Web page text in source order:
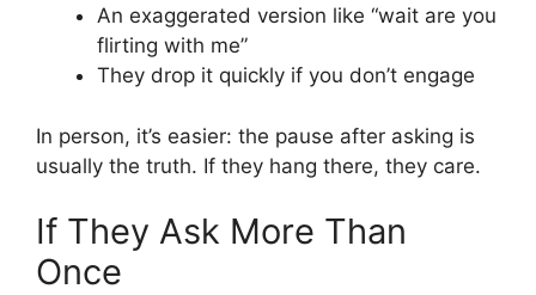
An exaggerated version like “wait are you
flirting with me”
They drop it quickly if you don’t engage
In person, it’s easier: the pause after asking is
usually the truth. If they hang there, they care.
If They Ask More Than
Once